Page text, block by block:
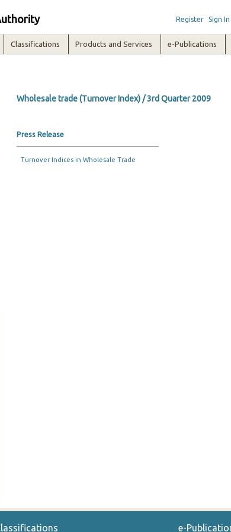
Register Sign In
Classifications Products and Services e-Publications
Wholesale trade (Turnover Index) / 3rd Quarter 2009
Press Release
Turnover Indices in Wholesale Trade
e-